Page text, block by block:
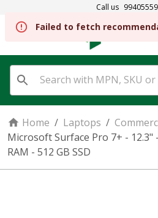
Call us
Home / Laptops /
Microsoft Surface Pro 7+ - 12.3"
RAM - 512 GB SSD